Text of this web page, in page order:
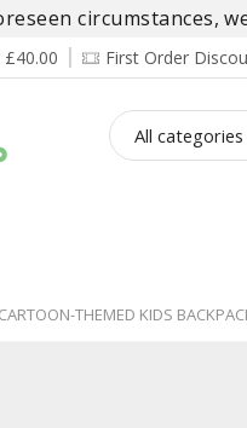
circumstances,
First Order
CARTOON-THEMED KIDS